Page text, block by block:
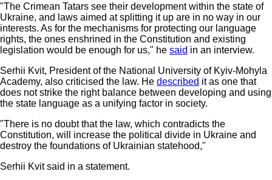
"The Crimean Tatars see their development within the state of
Ukraine, and laws aimed at splitting it up are in no way in our
interests. As for the mechanisms for protecting our language
rights, the ones enshrined in the Constitution and existing
legislation would be enough for us," he said in an interview.
Serhii Kvit, President of the National University of Kyiv-Mohyla
Academy, also criticised the law. He described it as one that
does not strike the right balance between developing and using
the state language as a unifying factor in society.
"There is no doubt that the law, which contradicts the
Constitution, will increase the political divide in Ukraine and
destroy the foundations of Ukrainian statehood,"
Serhii Kvit said in a statement.